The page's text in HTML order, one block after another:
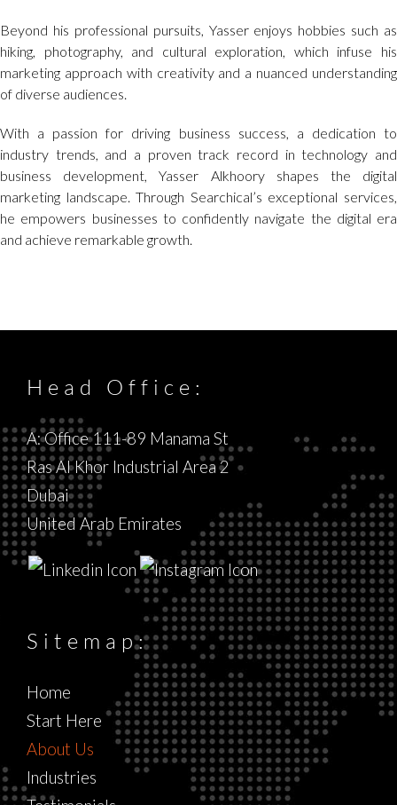
Beyond his professional pursuits, Yasser enjoys hobbies such as
hiking, photography, and cultural exploration, which infuse his
marketing approach with creativity and a nuanced understanding
of diverse audiences.
With a passion for driving business success, a dedication to
industry trends, and a proven track record in technology and
business development, Yasser Alkhoory shapes the digital
marketing landscape. Through Searchical’s exceptional services,
he empowers businesses to confidently navigate the digital era
and achieve remarkable growth.
Head Office:
A: Office 111-89 Manama St
Ras Al Khor Industrial Area 2
Dubai
United Arab Emirates
Sitemap:
Home
Start Here
About Us
Industries